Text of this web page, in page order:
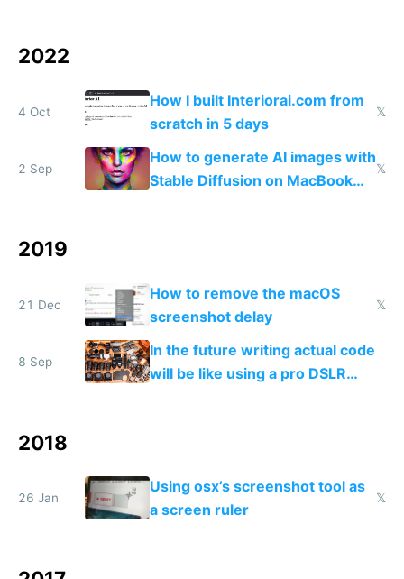
2022
4 Oct
How I built Interiorai.com from
scratch in 5 days
𝕏
2 Sep
How to generate AI images with
Stable Diffusion on MacBook
𝕏
2019
21 Dec
How to remove the macOS
screenshot delay
𝕏
8 Sep
In the future writing actual code
will be like using a pro DSLR
2018
26 Jan
Using osx’s screenshot tool as
a screen ruler
𝕏